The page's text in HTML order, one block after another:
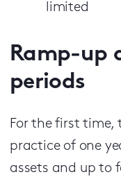
limited
Ramp-up
periods
For the first time,
practice of one
assets and up to